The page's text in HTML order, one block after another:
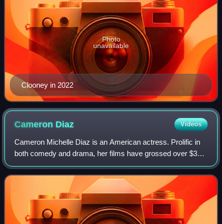
Clooney in 2022
Photo
unavailable
Cameron Diaz Videos
Cameron Michelle Diaz is an American actress. Prolific in
both comedy and drama, her films have grossed over $3
billion in the U.S. box-office. Her output of romantic
comedies in the late 1990s and ea